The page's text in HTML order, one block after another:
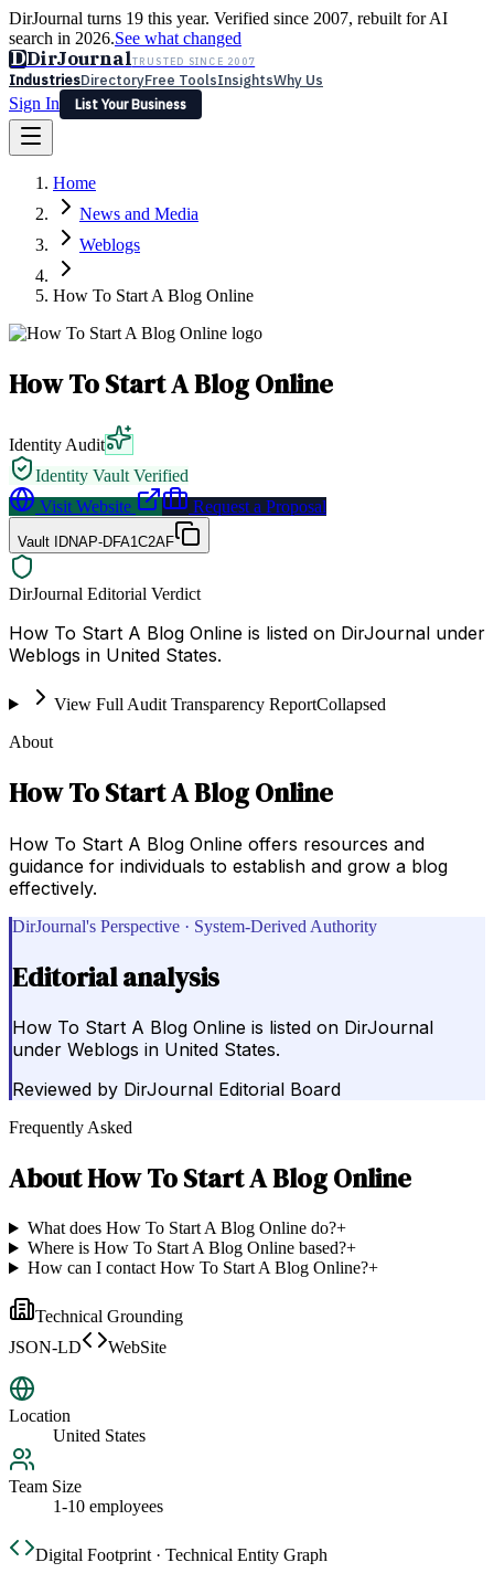
DirJournal turns 19 this year. Verified since 2007, rebuilt for AI
search in 2026.See what changed
DDirJournalTRUSTED SINCE 2007
IndustriesDirectoryFree ToolsInsightsWhy Us
Sign In
List Your Business
Latest Expert Reviews
Sign In
List Your Business
Home
News and Media
Weblogs
How To Start A Blog Online
How To Start A Blog Online
Identity Audit
Identity Vault Verified
Visit Website
Request a Proposal
Vault IDNAP-DFA1C2AF
DirJournal Editorial Verdict
How To Start A Blog Online is listed on DirJournal under
Weblogs in United States.
View Full Audit Transparency ReportCollapsed
About
How To Start A Blog Online
How To Start A Blog Online offers resources and
guidance for individuals to establish and grow a blog
effectively.
DirJournal's Perspective · System-Derived Authority
Editorial analysis
How To Start A Blog Online is listed on DirJournal
under Weblogs in United States.
Reviewed by DirJournal Editorial Board
Frequently Asked
AboutHow To Start A Blog Online
What does How To Start A Blog Online do?+
Where is How To Start A Blog Online based?+
How can I contact How To Start A Blog Online?+
Technical Grounding
JSON-LD
WebSite
Location
United States
Team Size
1-10 employees
Digital Footprint · Technical Entity Graph